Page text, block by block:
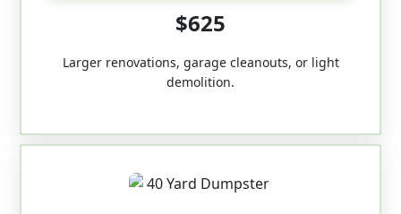
$625
Larger renovations, garage cleanouts, or light
demolition.